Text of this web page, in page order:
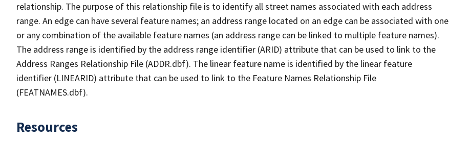
relationship. The purpose of this relationship file is to identify all street names associated with each address
range. An edge can have several feature names; an address range located on an edge can be associated with one
or any combination of the available feature names (an address range can be linked to multiple feature names).
The address range is identified by the address range identifier (ARID) attribute that can be used to link to the
Address Ranges Relationship File (ADDR.dbf). The linear feature name is identified by the linear feature
identifier (LINEARID) attribute that can be used to link to the Feature Names Relationship File
(FEATNAMES.dbf).
Resources